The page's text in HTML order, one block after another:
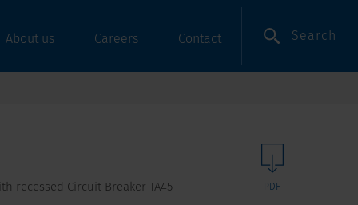
About us Careers Contact Search
PDF
recessed Circuit Breaker TA45